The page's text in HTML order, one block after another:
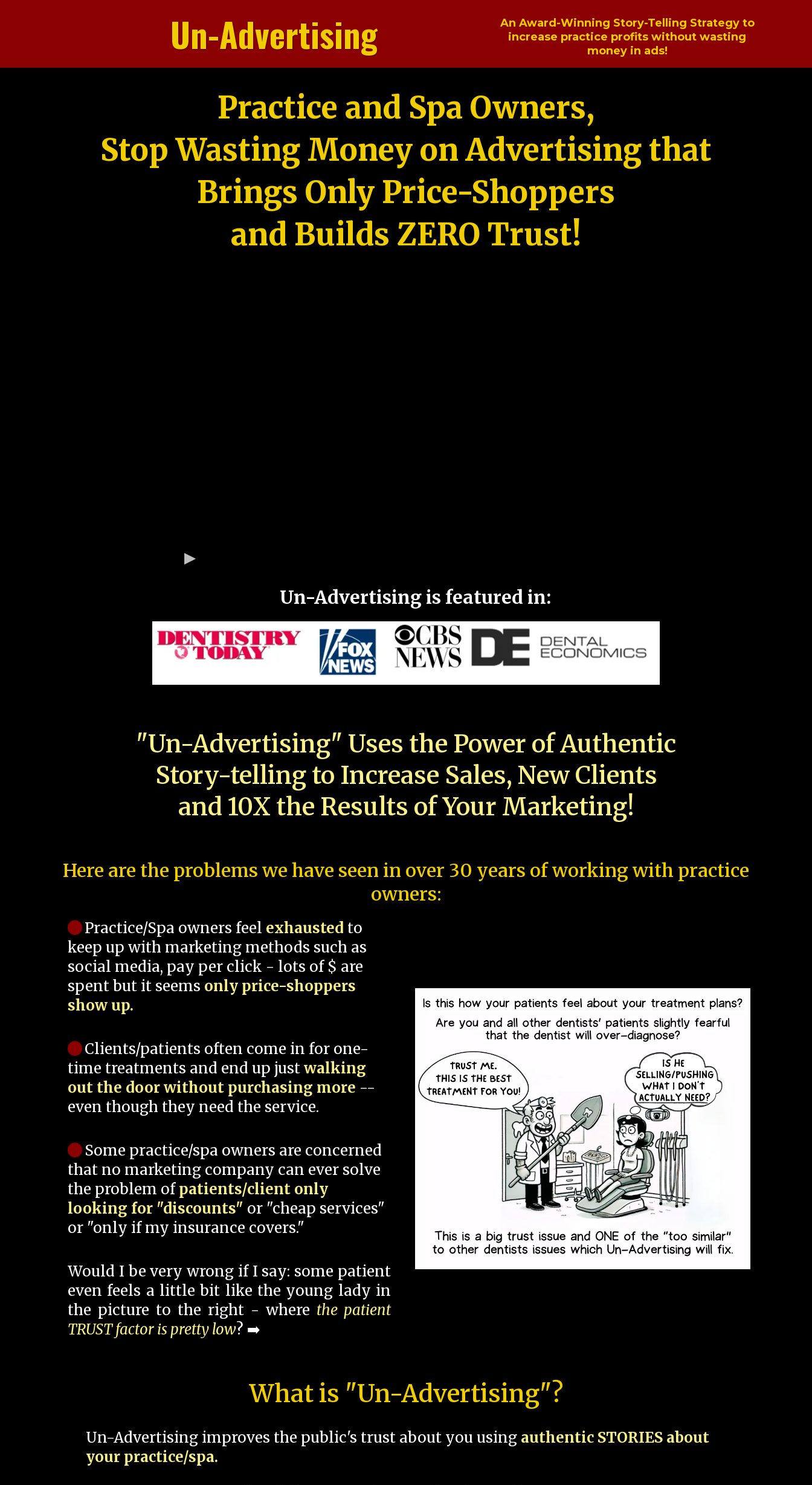
Un-Advertising
An Award-Winning Story-Telling Strategy to
increase practice profits without wasting
money in ads!
Practice and Spa Owners,
Stop Wasting Money on Advertising that
Brings Only Price-Shoppers
and Builds ZERO Trust!
Un-Advertising is featured in:
"Un-Advertising" Uses the Power of Authentic
Story-telling to Increase Sales, New Clients
and 10X the Results of Your Marketing!
Here are the problems we have seen in over 30 years of working with practice
owners:
Practice/Spa owners feel exhausted to
keep up with marketing methods such as
social media, pay per click - lots of $ are
spent but it seems only price-shoppers
show up.
Clients/patients often come in for one-
time treatments and end up justwalking
out the door without purchasing more --
even though they need the service.
Some practice/spa owners are concerned
that no marketing company can ever solve
the problem ofpatients/client only
looking for "discounts" or "cheap services"
or "only if my insurance covers."
Would I be very wrong if I say: some patient
even feels a little bit like the young lady in
the picture to the right - where the patient
TRUST factor is pretty low? ➡️
What is "Un-Advertising"?
Un-Advertising improves the public's trust about you using authentic STORIES about
your practice/spa.